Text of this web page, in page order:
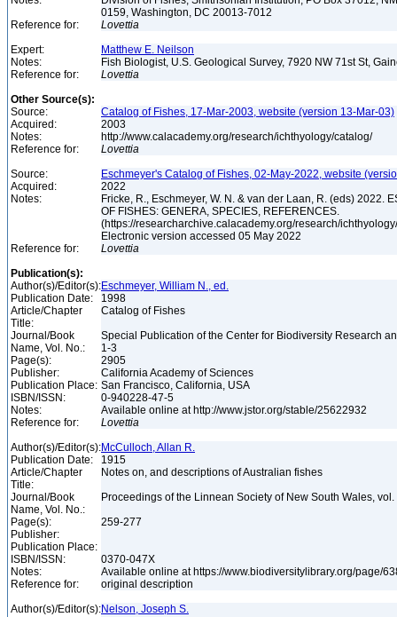
0159, Washington, DC 20013-7012
Reference for:
Lovettia
Expert:
Matthew E. Neilson
Notes:
Fish Biologist, U.S. Geological Survey, 7920 NW 71st St,
Reference for:
Lovettia
Other Source(s):
Source:
Catalog of Fishes, 17-Mar-2003, website (version 13-Mar-03)
Acquired:
2003
Notes:
http://www.calacademy.org/research/ichthyology/catalog/
Reference for:
Lovettia
Source:
Eschmeyer's Catalog of Fishes, 02-May-2022, website
Acquired:
2022
Notes:
Fricke, R., Eschmeyer, W. N. & van der Laan, R. (eds) 2022.
OF FISHES: GENERA, SPECIES, REFERENCES.
(https://researcharchive.calacademy.org/research/
Electronic version accessed 05 May 2022
Reference for:
Lovettia
Publication(s):
Author(s)/Editor(s):Eschmeyer, William N., ed.
Publication Date:
1998
Article/Chapter
Title:
Catalog of Fishes
Journal/Book
Name, Vol. No.:
Special Publication of the Center for Biodiversity Research
1-3
Page(s):
2905
Publisher:
California Academy of Sciences
Publication Place: San Francisco, California, USA
ISBN/ISSN:
0-940228-47-5
Notes:
Available online at http://www.jstor.org/stable/25622932
Reference for:
Lovettia
Author(s)/Editor(s):McCulloch, Allan R.
Publication Date:
1915
Article/Chapter
Title:
Notes on, and descriptions of Australian fishes
Journal/Book
Name, Vol. No.:
Proceedings of the Linnean Society of New South Wales,
Page(s):
259-277
Publisher:
Publication Place:
ISBN/ISSN:
0370-047X
Notes:
Available online at https://www.biodiversitylibrary.org/page/
Reference for:
original description
Author(s)/Editor(s):Nelson, Joseph S.